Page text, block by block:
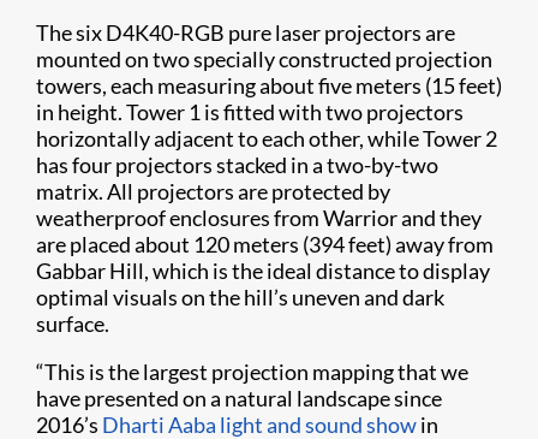
The six D4K40-RGB pure laser projectors are
mounted on two specially constructed projection
towers, each measuring about five meters (15 feet)
in height. Tower 1 is fitted with two projectors
horizontally adjacent to each other, while Tower 2
has four projectors stacked in a two-by-two
matrix. All projectors are protected by
weatherproof enclosures from Warrior and they
are placed about 120 meters (394 feet) away from
Gabbar Hill, which is the ideal distance to display
optimal visuals on the hill’s uneven and dark
surface.
“This is the largest projection mapping that we
have presented on a natural landscape since
2016’s Dharti Aaba light and sound showin